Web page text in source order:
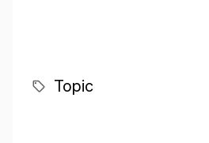
Topic